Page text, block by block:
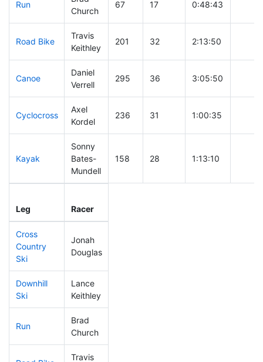
Run
Church
67 17 0:48:43
Road Bike
Travis
Keithley
201 32 2:13:50
Canoe
Daniel
Verrell
295 36 3:05:50
Cyclocross
Axel
Kordel
236 31 1:00:35
Kayak
Sonny
Bates-
Mundell
158 28 1:13:10
Leg Racer
Cross
Country
Ski
Jonah
Douglas
Downhill
Ski
Lance
Keithley
Run
Brad
Church
Travis